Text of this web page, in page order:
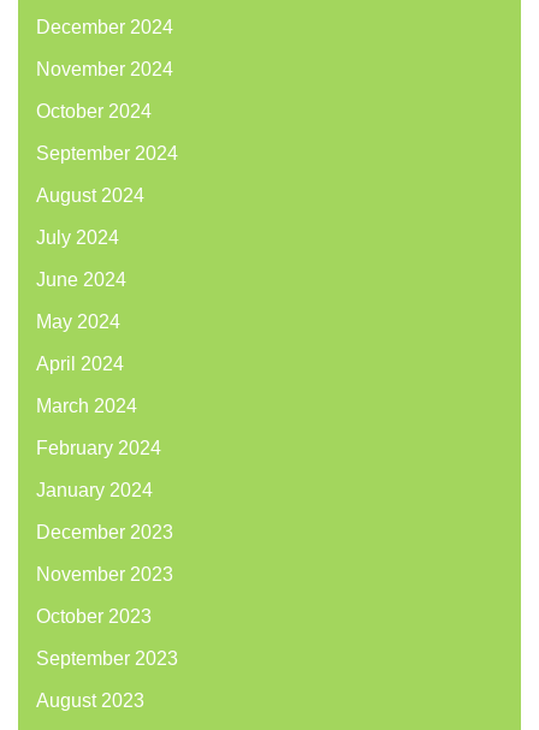
December 2024
November 2024
October 2024
September 2024
August 2024
July 2024
June 2024
May 2024
April 2024
March 2024
February 2024
January 2024
December 2023
November 2023
October 2023
September 2023
August 2023